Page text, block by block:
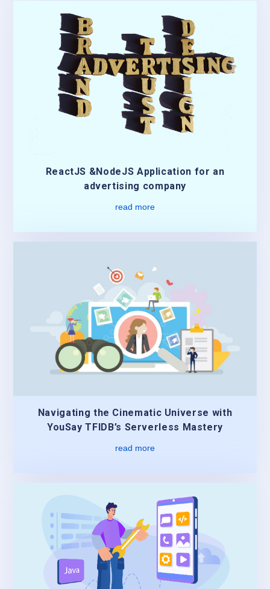
ReactJS &NodeJS Application for an
advertising company
read more
Navigating the Cinematic Universe with
YouSay TFIDB’s Serverless Mastery
read more